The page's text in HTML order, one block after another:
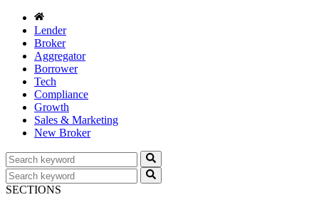
Lender
Broker
Aggregator
Borrower
Tech
Compliance
Growth
Sales & Marketing
New Broker
SECTIONS